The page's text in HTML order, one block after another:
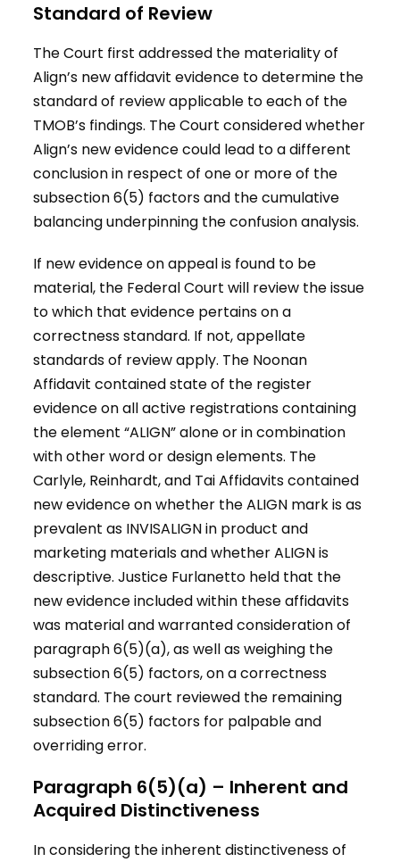
Standard of Review
The Court first addressed the materiality of
Align’s new affidavit evidence to determine the
standard of review applicable to each of the
TMOB’s findings. The Court considered whether
Align’s new evidence could lead to a different
conclusion in respect of one or more of the
subsection 6(5) factors and the cumulative
balancing underpinning the confusion analysis.
If new evidence on appeal is found to be
material, the Federal Court will review the issue
to which that evidence pertains on a
correctness standard. If not, appellate
standards of review apply. The Noonan
Affidavit contained state of the register
evidence on all active registrations containing
the element “ALIGN” alone or in combination
with other word or design elements. The
Carlyle, Reinhardt, and Tai Affidavits contained
new evidence on whether the ALIGN mark is as
prevalent as INVISALIGN in product and
marketing materials and whether ALIGN is
descriptive. Justice Furlanetto held that the
new evidence included within these affidavits
was material and warranted consideration of
paragraph 6(5)(a), as well as weighing the
subsection 6(5) factors, on a correctness
standard. The court reviewed the remaining
subsection 6(5) factors for palpable and
overriding error.
Paragraph 6(5)(a) – Inherent and
Acquired Distinctiveness
In considering the inherent distinctiveness of